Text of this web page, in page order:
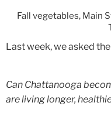
Fall vegetables, Main
Last week, we asked
Can Chattanooga
are living longer,